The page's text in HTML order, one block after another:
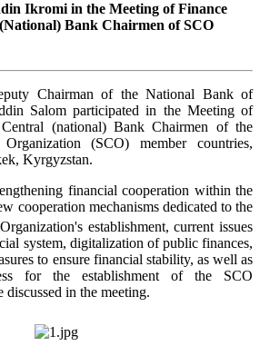
Ikromi in the Meeting of Finance
Bank Chairmen of SCO
Chairman of the National Bank of
Salom participated in the Meeting of
(national) Bank Chairmen of the
Organization (SCO) member countries,
Kyrgyzstan.
financial cooperation within the
cooperation mechanisms dedicated to the
establishment, current issues
system, digitalization of public finances,
to ensure financial stability, as well as
for the establishment of the SCO
in the meeting.